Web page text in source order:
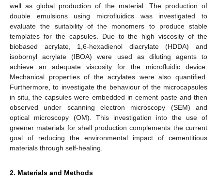
well as global production of the material. The production of
double emulsions using microfluidics was investigated to
evaluate the suitability of the monomers to produce stable
templates for the capsules. Due to the high viscosity of the
biobased acrylate, 1,6-hexadienol diacrylate (HDDA) and
isobornyl acrylate (IBOA) were used as diluting agents to
achieve an adequate viscosity for the microfluidic device.
Mechanical properties of the acrylates were also quantified.
Furthermore, to investigate the behaviour of the microcapsules
in situ, the capsules were embedded in cement paste and then
observed under scanning electron microscopy (SEM) and
optical microscopy (OM). This investigation into the use of
greener materials for shell production complements the current
goal of reducing the environmental impact of cementitious
materials through self-healing.
2. Materials and Methods